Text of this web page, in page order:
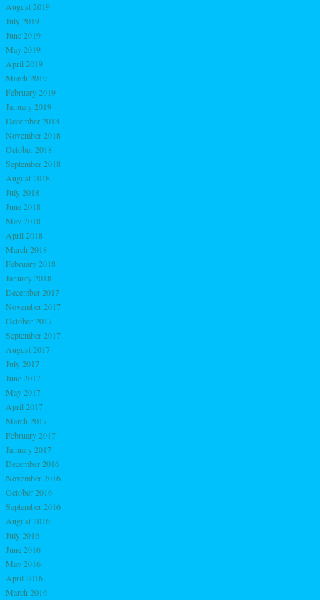
August 2019
July 2019
June 2019
May 2019
April 2019
March 2019
February 2019
January 2019
December 2018
November 2018
October 2018
September 2018
August 2018
July 2018
June 2018
May 2018
April 2018
March 2018
February 2018
January 2018
December 2017
November 2017
October 2017
September 2017
August 2017
July 2017
June 2017
May 2017
April 2017
March 2017
February 2017
January 2017
December 2016
November 2016
October 2016
September 2016
August 2016
July 2016
June 2016
May 2016
April 2016
March 2016